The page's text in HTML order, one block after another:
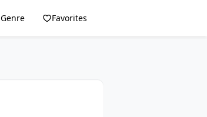
Genre Favorites